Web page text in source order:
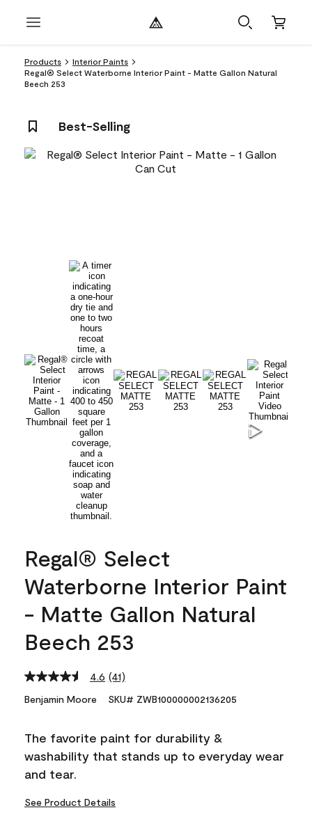
Products
Interior Paints
Regal® Select Waterborne Interior Paint - Matte Gallon Natural
Beech 253
Best-Selling
Regal® Select
Waterborne Interior Paint
- Matte Gallon Natural
Beech 253
4.6 Read
Reviews.
link.
(41)
Benjamin Moore SKU# ZWB100000002136205
The favorite paint for durability &
washability that stands up to everyday wear
and tear.
See Product Details